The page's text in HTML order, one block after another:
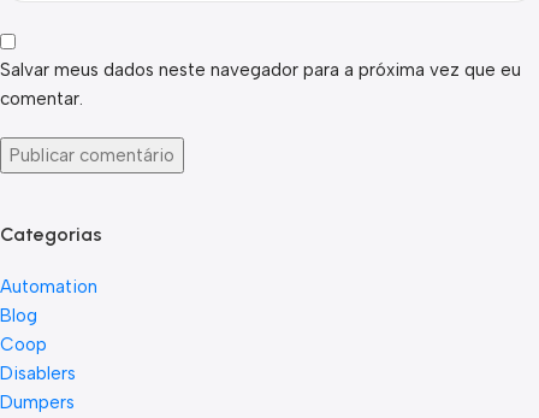
Salvar meus dados neste navegador para a próxima vez que eu
comentar.
Categorias
Automation
Blog
Coop
Disablers
Dumpers